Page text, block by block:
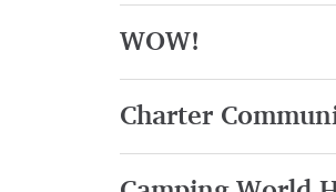
WOW!
Charter